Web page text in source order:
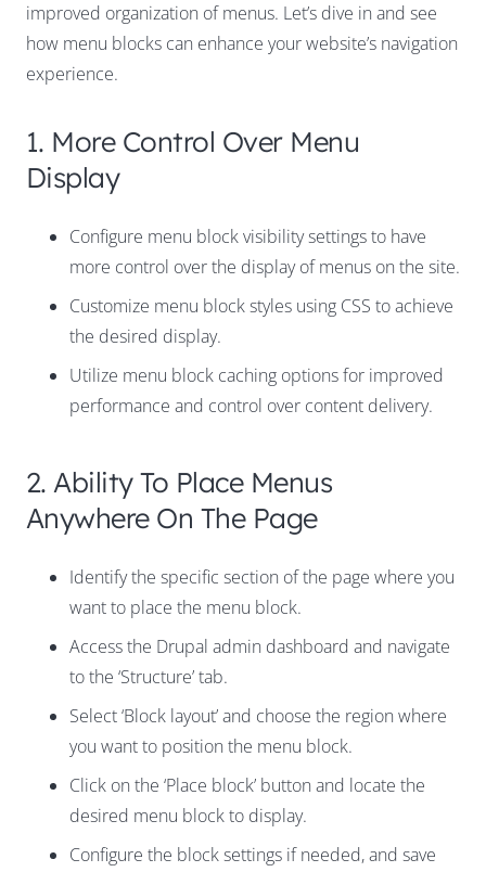
improved organization of menus. Let’s dive in and see
how menu blocks can enhance your website’s navigation
experience.
1. More Control Over Menu
Display
Configure menu block visibility settings to have
more control over the display of menus on the site.
Customize menu block styles using CSS to achieve
the desired display.
Utilize menu block caching options for improved
performance and control over content delivery.
2. Ability To Place Menus
Anywhere On The Page
Identify the specific section of the page where you
want to place the menu block.
Access the Drupal admin dashboard and navigate
to the ‘Structure’ tab.
Select ‘Block layout’ and choose the region where
you want to position the menu block.
Click on the ‘Place block’ button and locate the
desired menu block to display.
Configure the block settings if needed, and save